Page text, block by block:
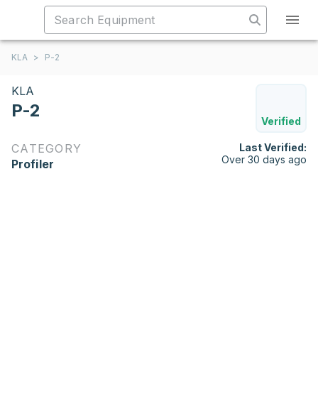
KLA > P-2
KLA
P-2
Verified
CATEGORY
Profiler
Last Verified:
Over 30 days ago